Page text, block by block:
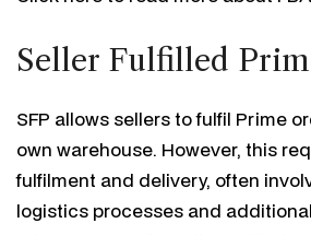
Seller Fulfilled
SFP allows sellers to fulfil Prime
own warehouse. However, this
fulfilment and delivery, often
logistics processes and